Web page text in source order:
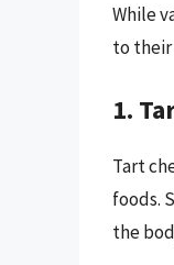
While
to their
1.
Tart
foods.
the